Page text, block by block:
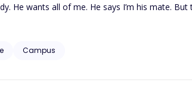
he touches me, holds me, breathes me in… This isn’t just fate. It's
Campus